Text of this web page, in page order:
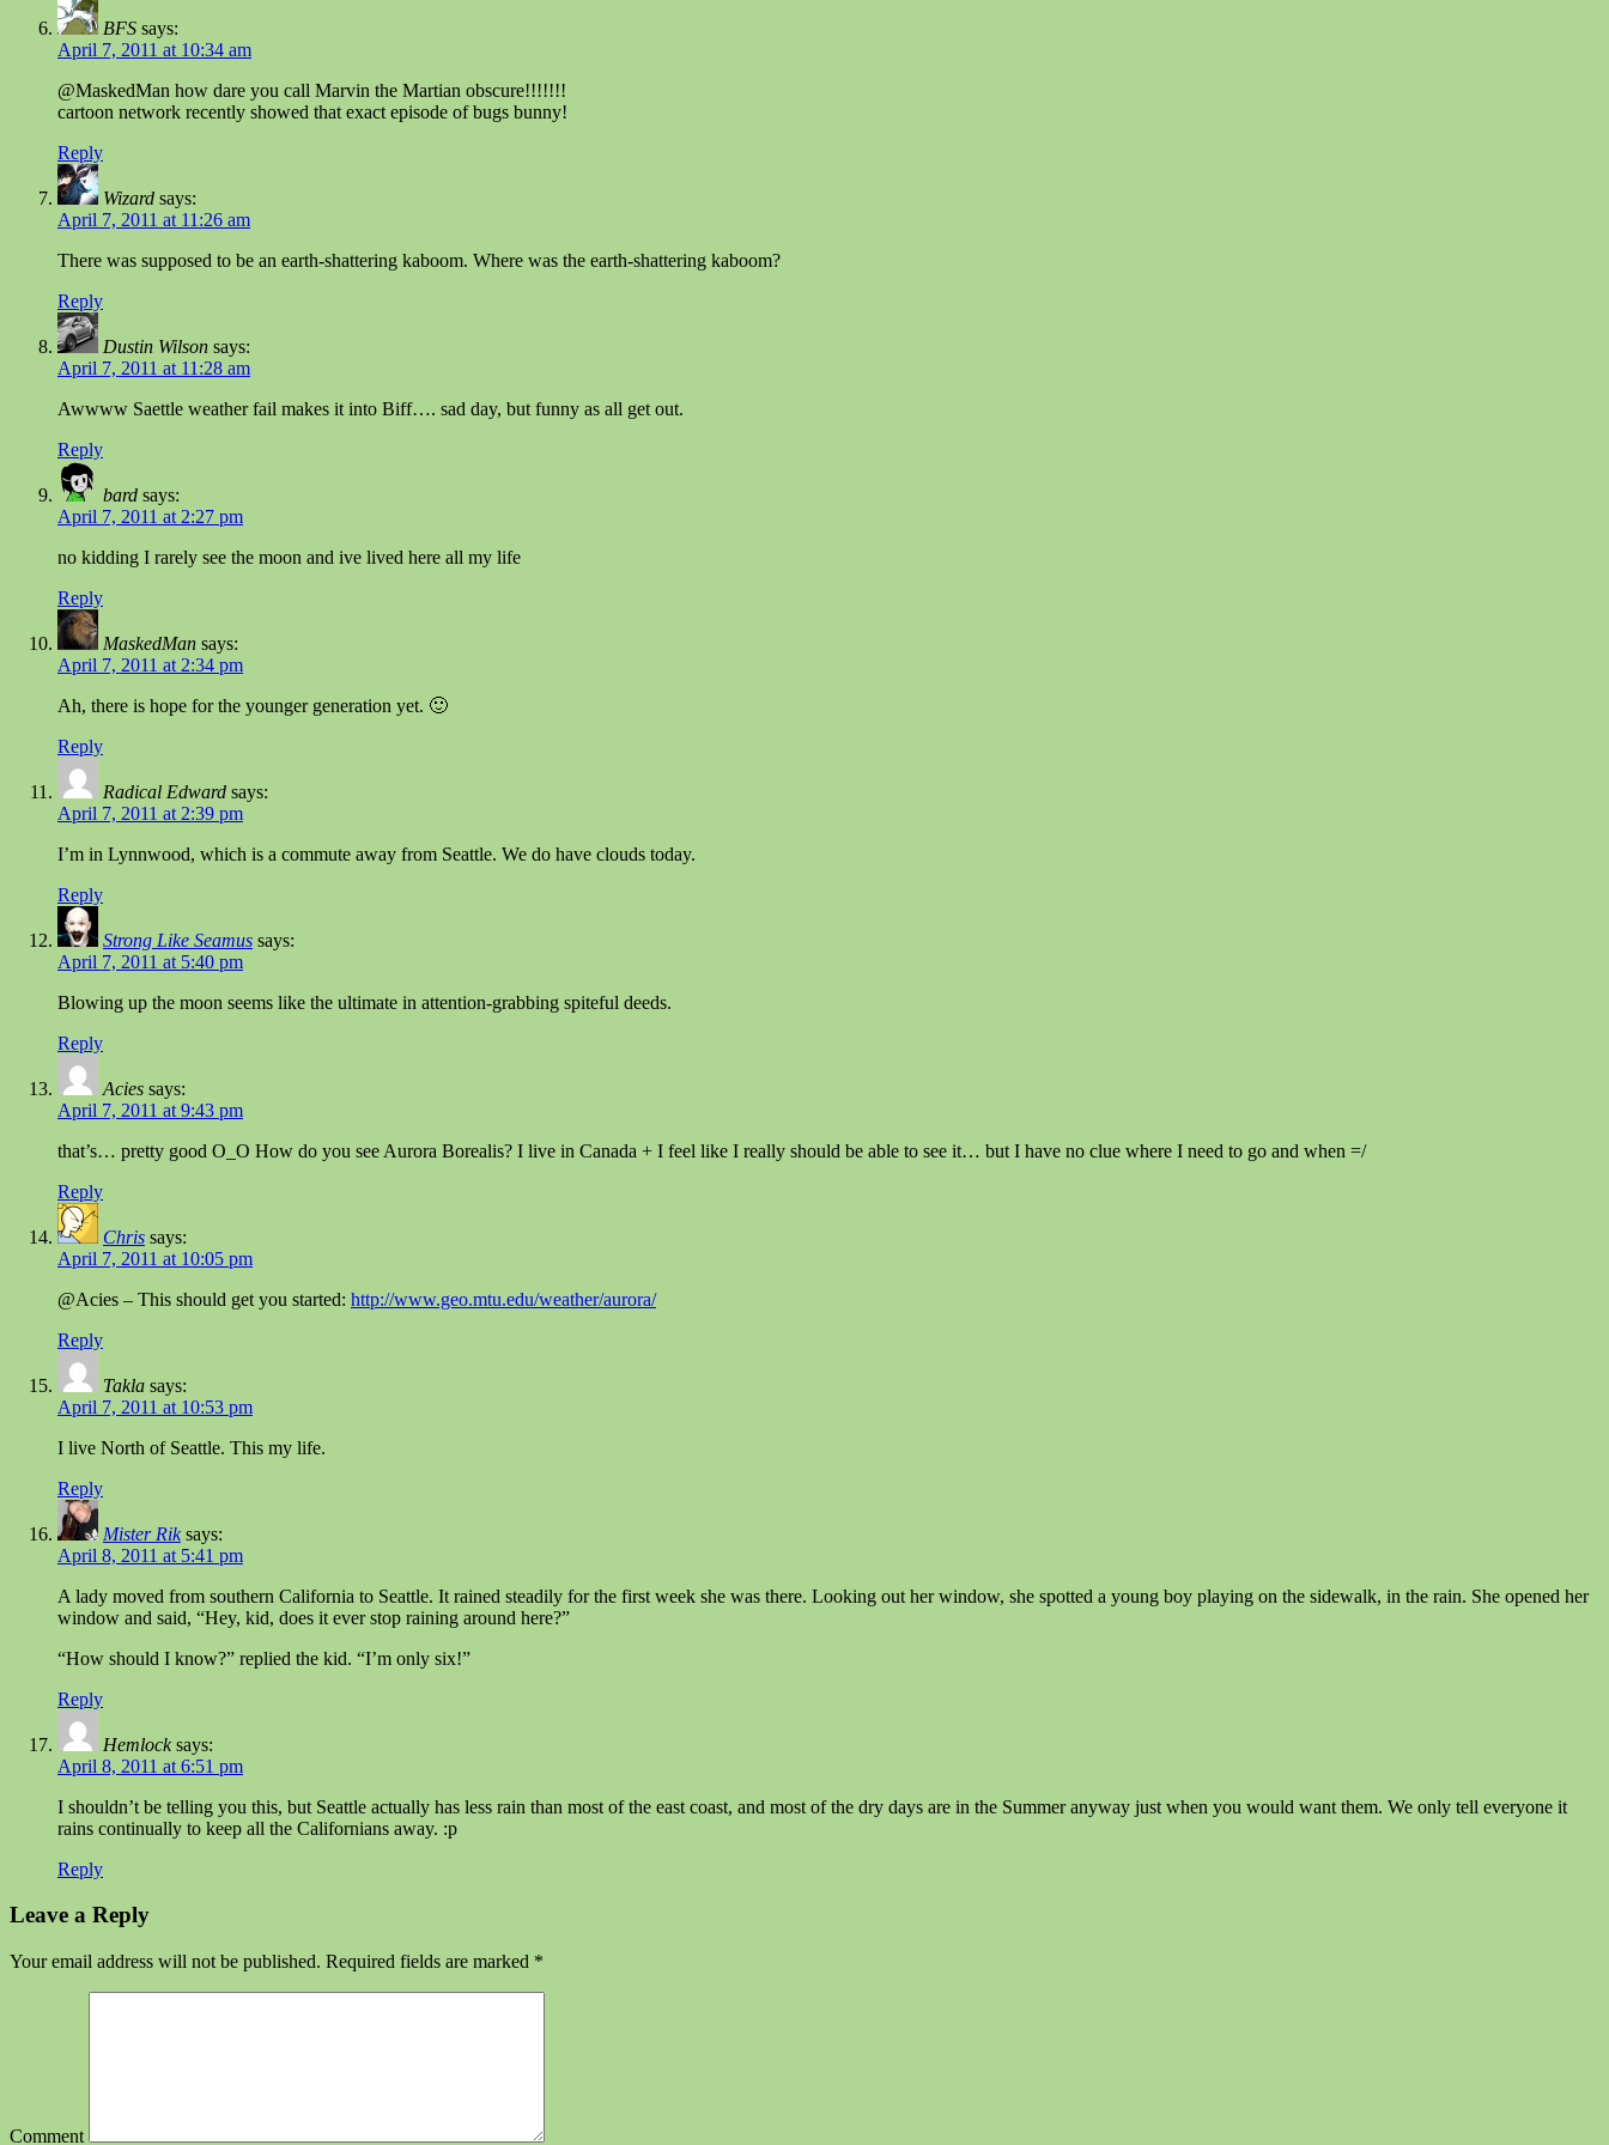
BFS says:
April 7, 2011 at 10:34 am
@MaskedMan how dare you call Marvin the Martian obscure!!!!!!!
cartoon network recently showed that exact episode of bugs bunny!
Reply
Wizard says:
April 7, 2011 at 11:26 am
There was supposed to be an earth-shattering kaboom. Where was the earth-shattering kaboom?
Reply
Dustin Wilson says:
April 7, 2011 at 11:28 am
Awwww Saettle weather fail makes it into Biff…. sad day, but funny as all get out.
Reply
bard says:
April 7, 2011 at 2:27 pm
no kidding I rarely see the moon and ive lived here all my life
Reply
MaskedMan says:
April 7, 2011 at 2:34 pm
Ah, there is hope for the younger generation yet. 🙂
Reply
Radical Edward says:
April 7, 2011 at 2:39 pm
I’m in Lynnwood, which is a commute away from Seattle. We do have clouds today.
Reply
Strong Like Seamus says:
April 7, 2011 at 5:40 pm
Blowing up the moon seems like the ultimate in attention-grabbing spiteful deeds.
Reply
Acies says:
April 7, 2011 at 9:43 pm
that’s… pretty good O_O How do you see Aurora Borealis? I live in Canada + I feel like I really should be able to see it… but I have no clue where I need to go and when =/
Reply
Chris says:
April 7, 2011 at 10:05 pm
@Acies – This should get you started: http://www.geo.mtu.edu/weather/aurora/
Reply
Takla says:
April 7, 2011 at 10:53 pm
I live North of Seattle. This my life.
Reply
Mister Rik says:
April 8, 2011 at 5:41 pm
A lady moved from southern California to Seattle. It rained steadily for the first week she was there. Looking out her window, she spotted a young boy playing on the sidewalk, in the rain. She opened her
window and said, “Hey, kid, does it ever stop raining around here?”
“How should I know?” replied the kid. “I’m only six!”
Reply
Hemlock says:
April 8, 2011 at 6:51 pm
I shouldn’t be telling you this, but Seattle actually has less rain than most of the east coast, and most of the dry days are in the Summer anyway just when you would want them. We only tell everyone it
rains continually to keep all the Californians away. :p
Reply
Leave a Reply
Your email address will not be published. Required fields are marked *
Comment